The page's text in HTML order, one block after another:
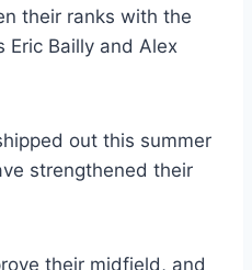
their ranks with the
Eric Bailly and Alex
out this summer
strengthened their
their midfield, and